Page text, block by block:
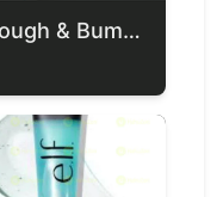
CeraVe SA Lotion for Rough & Bumpy Skin